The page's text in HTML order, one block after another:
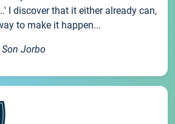
I discover that it either already can,
to make it happen...
Jorbo